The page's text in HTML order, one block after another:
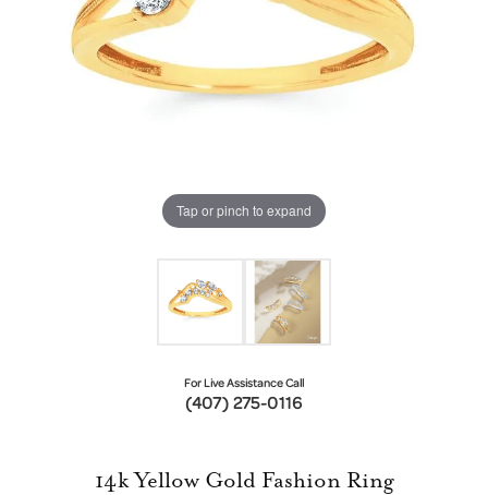
Tap or pinch to expand
For Live Assistance Call
(407) 275-0116
14k Yellow Gold Fashion Ring